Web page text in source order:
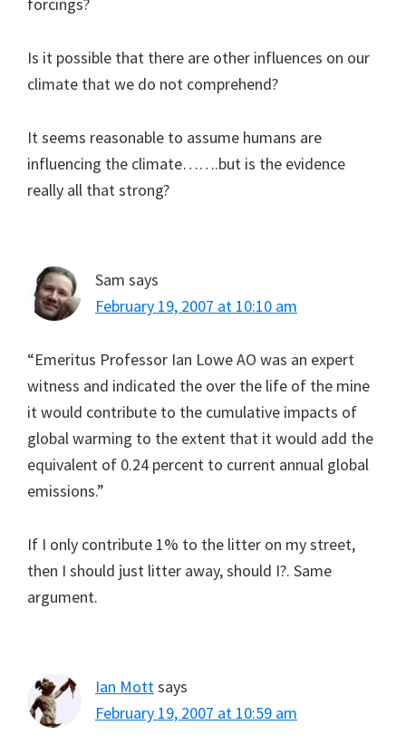
Is it possible that there are other influences on our
climate that we do not comprehend?
It seems reasonable to assume humans are
influencing the climate…….but is the evidence
really all that strong?
Sam says
February 19, 2007 at 10:10 am
“Emeritus Professor Ian Lowe AO was an expert
witness and indicated the over the life of the mine
it would contribute to the cumulative impacts of
global warming to the extent that it would add the
equivalent of 0.24 percent to current annual global
emissions.”
If I only contribute 1% to the litter on my street,
then I should just litter away, should I?. Same
argument.
Ian Mott says
February 19, 2007 at 10:59 am